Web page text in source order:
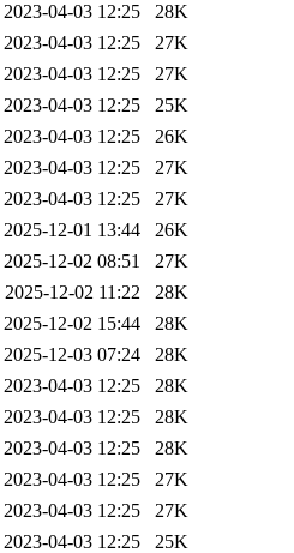
2023-04-03 12:25 28K
2023-04-03 12:25 27K
2023-04-03 12:25 27K
2023-04-03 12:25 25K
2023-04-03 12:25 26K
2023-04-03 12:25 27K
2023-04-03 12:25 27K
2025-12-01 13:44 26K
2025-12-02 08:51 27K
2025-12-02 11:22 28K
2025-12-02 15:44 28K
2025-12-03 07:24 28K
2023-04-03 12:25 28K
2023-04-03 12:25 28K
2023-04-03 12:25 28K
2023-04-03 12:25 27K
2023-04-03 12:25 27K
2023-04-03 12:25 25K